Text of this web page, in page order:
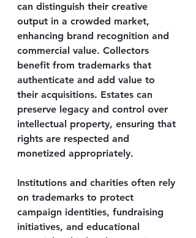
can distinguish their creative
output in a crowded market,
enhancing brand recognition and
commercial value. Collectors
benefit from trademarks that
authenticate and add value to
their acquisitions. Estates can
preserve legacy and control over
intellectual property, ensuring that
rights are respected and
monetized appropriately.
Institutions and charities often rely
on trademarks to protect
campaign identities, fundraising
initiatives, and educational